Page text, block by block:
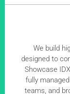
We build
designed to
Showcase
fully
teams, and